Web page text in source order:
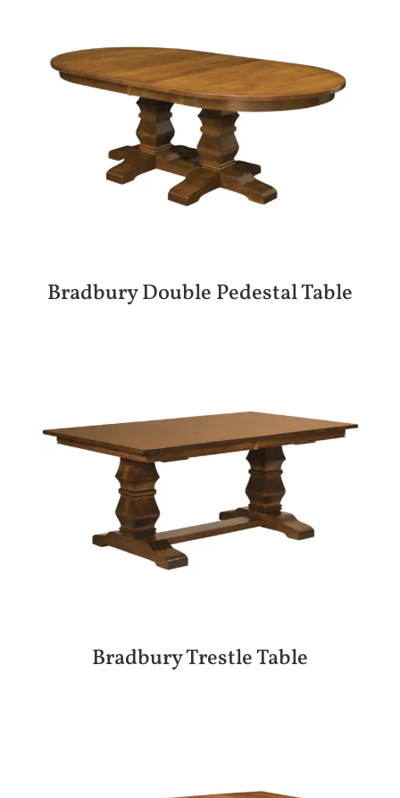
Bradbury Double Pedestal Table
Bradbury Trestle Table